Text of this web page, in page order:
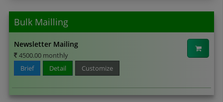
Bulk Mailling
Newsletter Mailing
4500.00 monthly
Brief
Detail Customize